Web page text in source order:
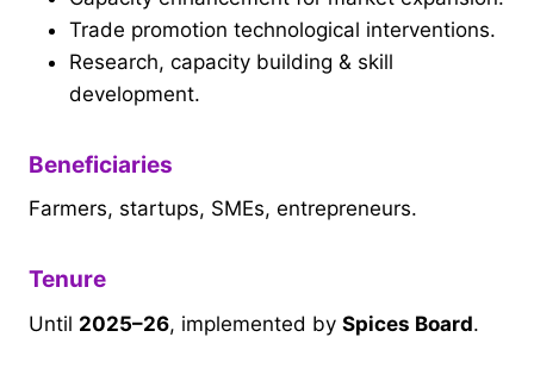
Trade promotion technological interventions.
Research, capacity building & skill
development.
Beneficiaries
Farmers, startups, SMEs, entrepreneurs.
Tenure
Until 2025–26, implemented by Spices Board.